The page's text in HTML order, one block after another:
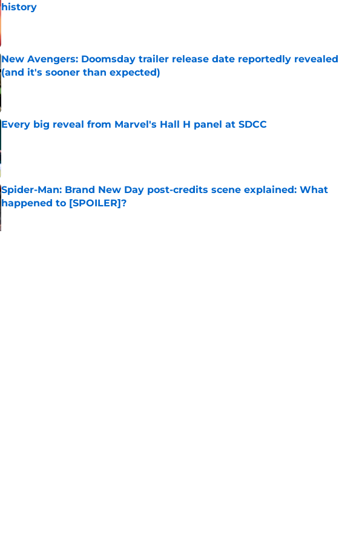
history
Published by on Invalid Date
New Avengers: Doomsday trailer release date reportedly revealed
(and it's sooner than expected)
Published by on Invalid Date
Every big reveal from Marvel's Hall H panel at SDCC
Spider-Man: Brand New Day post-credits scene explained: What
happened to [SPOILER]?
Published by on Invalid Date